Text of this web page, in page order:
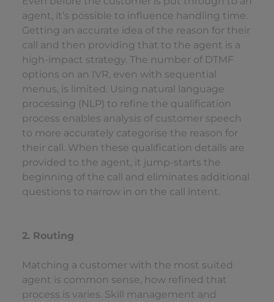
agent, it’s possible to influence handling time.
Getting an accurate idea of the reason for their
call and then providing that to the agent is a
high-impact strategy. The number of DTMF
options on an IVR, even with sequential
menus, is limited. Using natural language
processing (NLP) to refine the qualification
process enables analysis of customer speech
to more accurately categorise the reason for
their call. When these qualification details are
provided to the agent, it jump-starts the
beginning of the call and eliminates additional
questions to narrow in on the call intent.
2. Routing
Matching a customer with the most suited
agent is common sense, how refined that
process is varies. Skill management and